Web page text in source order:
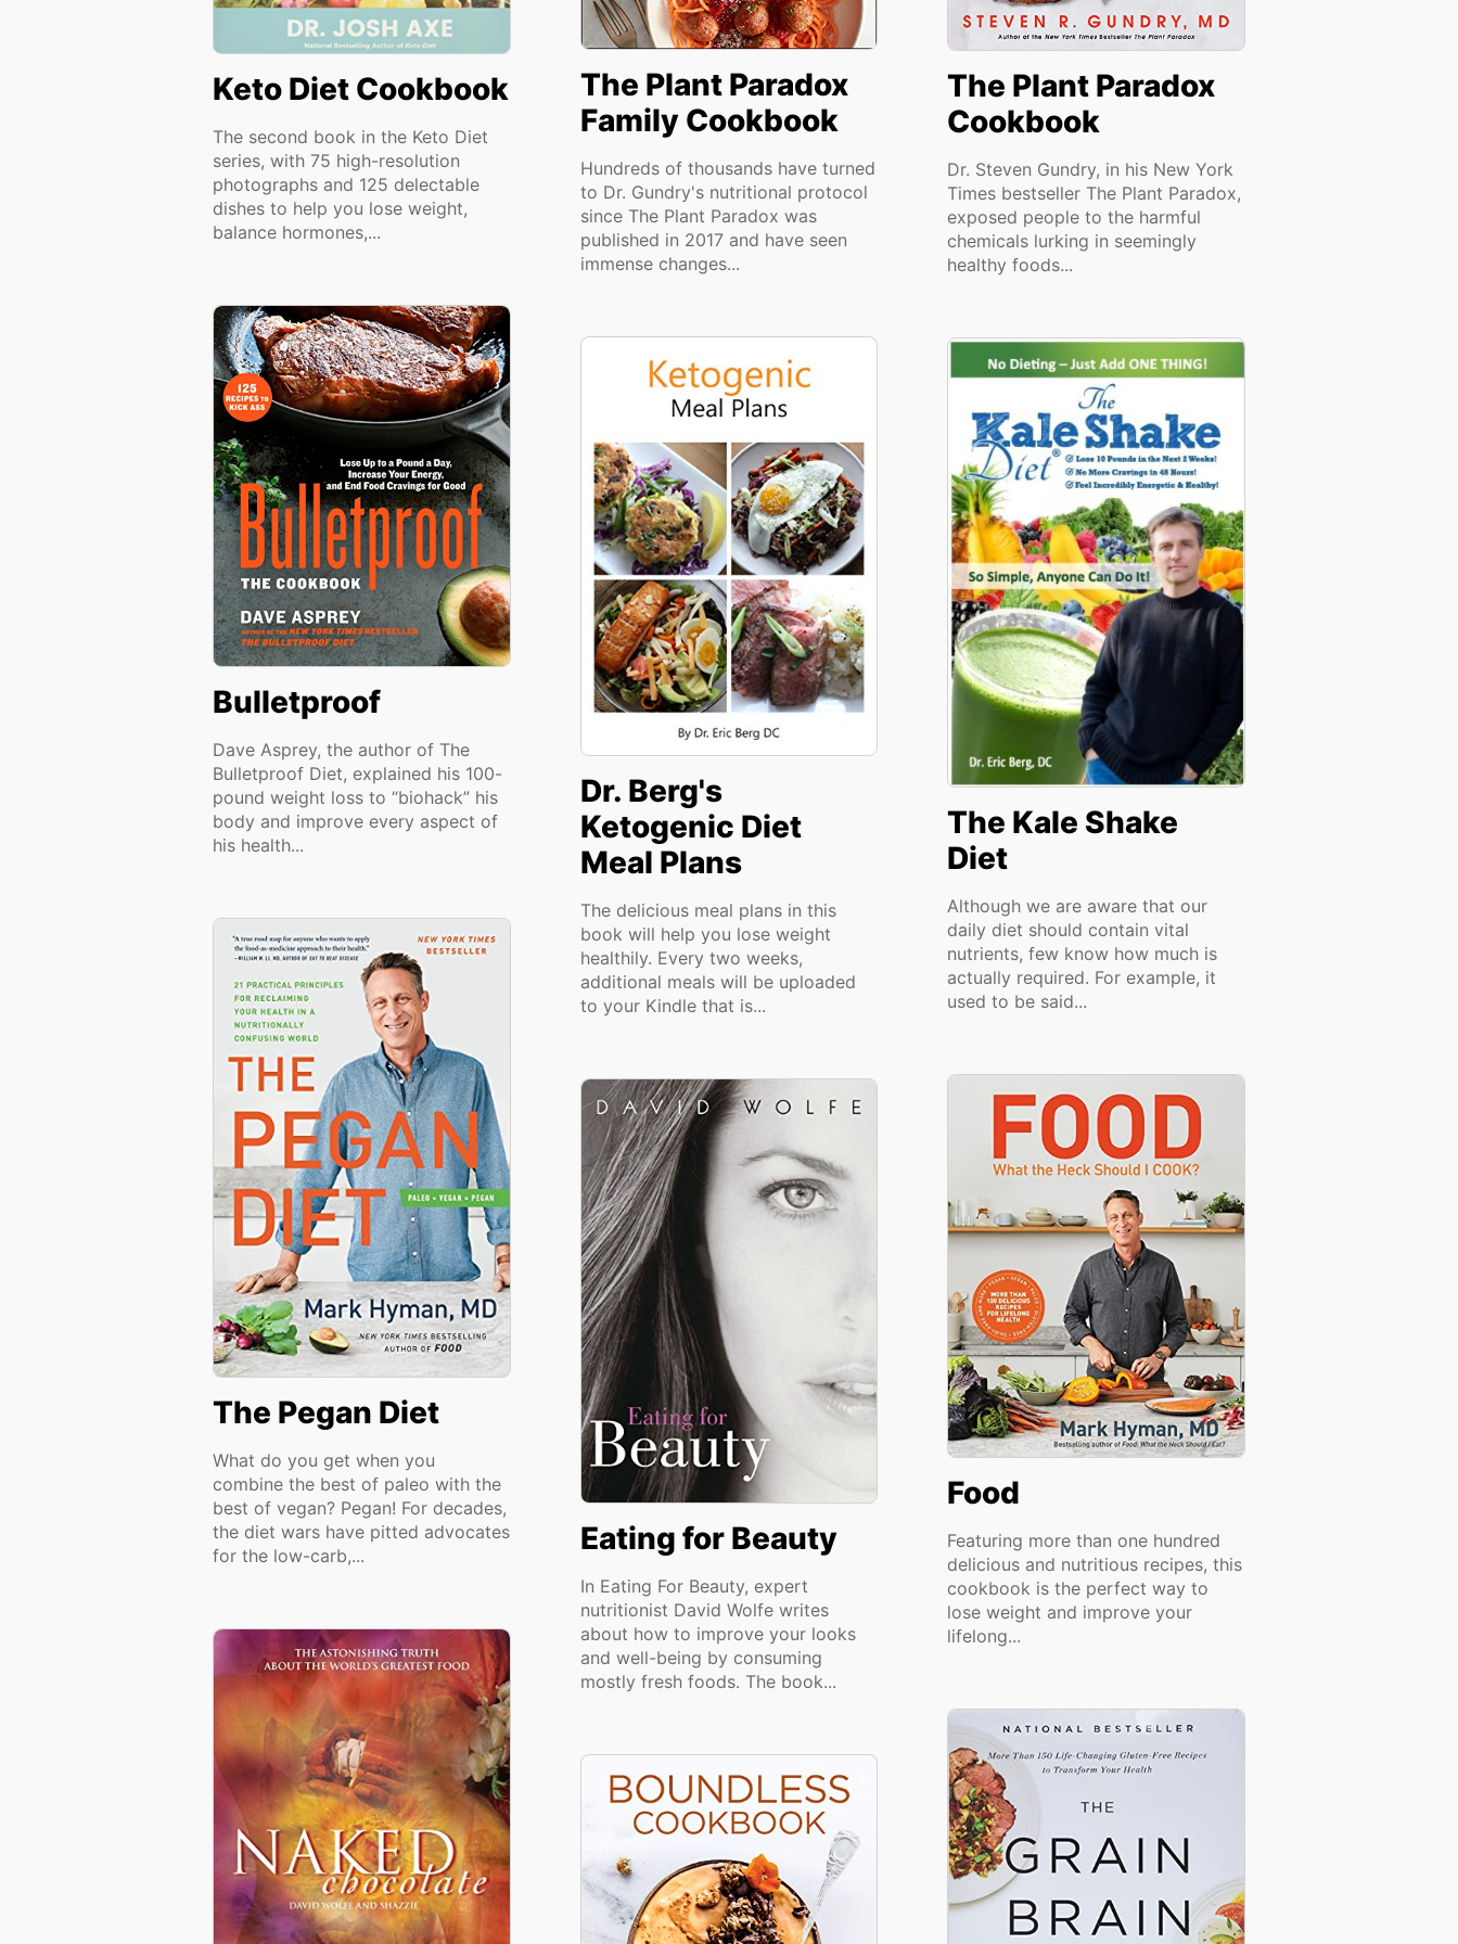
Keto Diet Cookbook
The second book in the Keto Diet
series, with 75 high-resolution
photographs and 125 delectable
dishes to help you lose weight,
balance hormones,...
The Plant Paradox
Family Cookbook
Hundreds of thousands have turned
to Dr. Gundry's nutritional protocol
since The Plant Paradox was
published in 2017 and have seen
immense changes...
The Plant Paradox
Cookbook
Dr. Steven Gundry, in his New York
Times bestseller The Plant Paradox,
exposed people to the harmful
chemicals lurking in seemingly
healthy foods...
Bulletproof
Dave Asprey, the author of The
Bulletproof Diet, explained his 100-
pound weight loss to “biohack” his
body and improve every aspect of
his health...
Dr. Berg's
Ketogenic Diet
Meal Plans
The delicious meal plans in this
book will help you lose weight
healthily. Every two weeks,
additional meals will be uploaded
to your Kindle that is...
The Kale Shake
Diet
Although we are aware that our
daily diet should contain vital
nutrients, few know how much is
actually required. For example, it
used to be said...
The Pegan Diet
What do you get when you
combine the best of paleo with the
best of vegan? Pegan! For decades,
the diet wars have pitted advocates
for the low-carb,...
Food
Featuring more than one hundred
delicious and nutritious recipes, this
cookbook is the perfect way to
lose weight and improve your
lifelong...
Eating for Beauty
In Eating For Beauty, expert
nutritionist David Wolfe writes
about how to improve your looks
and well-being by consuming
mostly fresh foods. The book...